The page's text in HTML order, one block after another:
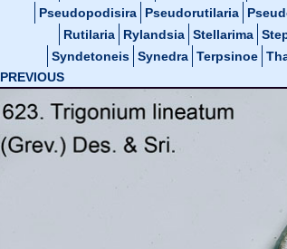
Pseudopodisira
Pseudorutilaria
Rutilaria
Rylandsia Stellarima
Syndetoneis Synedra Terpsinoe
PREVIOUS